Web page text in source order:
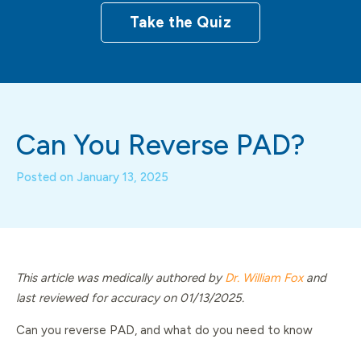
Take the Quiz
Can You Reverse PAD?
Posted on January 13, 2025
This article was medically authored byDr. William Foxand
last reviewed for accuracy on 01/13/2025.
Can you reverse PAD, and what do you need to know